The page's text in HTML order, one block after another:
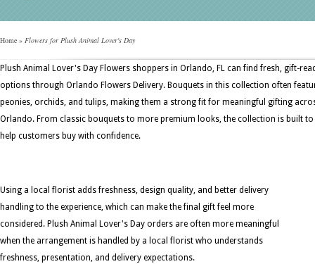
Home » Flowers for Plush Animal Lover's Day
Plush Animal Lover's Day Flowers shoppers in Orlando, FL can find fresh, gift-
options through Orlando Flowers Delivery. Bouquets in this collection often
peonies, orchids, and tulips, making them a strong fit for meaningful gifting
Orlando. From classic bouquets to more premium looks, the collection is built to
help customers buy with confidence.
Using a local florist adds freshness, design quality, and better delivery
handling to the experience, which can make the final gift feel more
considered. Plush Animal Lover's Day orders are often more meaningful
when the arrangement is handled by a local florist who understands
freshness, presentation, and delivery expectations.